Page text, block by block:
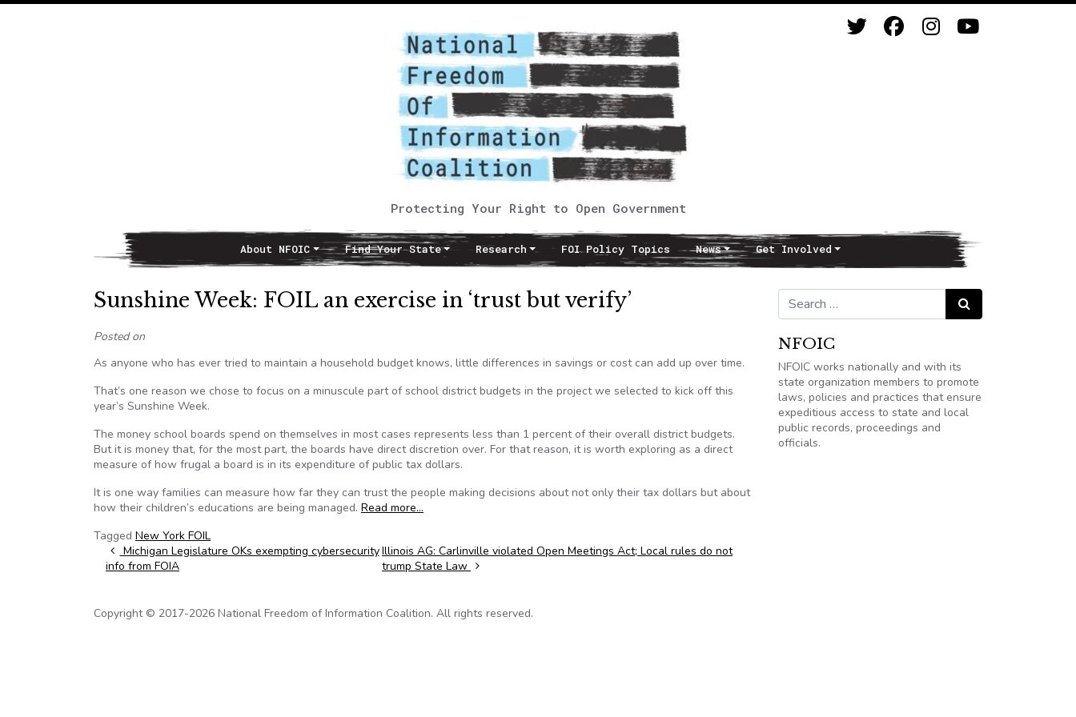
Protecting Your Right to Open Government
Main NavigationAbout NFOIC Find Your State Research FOI Policy Topics News Get Involved
Sunshine Week: FOIL an exercise in ‘trust but verify’
Posted on
As anyone who has ever tried to maintain a household budget knows, little differences in savings or cost can add up over time.
That’s one reason we chose to focus on a minuscule part of school district budgets in the project we selected to kick off this
year’s Sunshine Week.
The money school boards spend on themselves in most cases represents less than 1 percent of their overall district budgets.
But it is money that, for the most part, the boards have direct discretion over. For that reason, it is worth exploring as a direct
measure of how frugal a board is in its expenditure of public tax dollars.
It is one way families can measure how far they can trust the people making decisions about not only their tax dollars but about
how their children’s educations are being managed. Read more…
Tagged New York FOIL
Post navigation
Michigan Legislature OKs exempting cybersecurity
info from FOIA
Illinois AG: Carlinville violated Open Meetings Act; Local rules do not
trump State Law
Search for: Search
NFOIC
NFOIC works nationally and with its
state organization members to promote
laws, policies and practices that ensure
expeditious access to state and local
public records, proceedings and
officials.
Copyright © 2017-2026 National Freedom of Information Coalition. All rights reserved.